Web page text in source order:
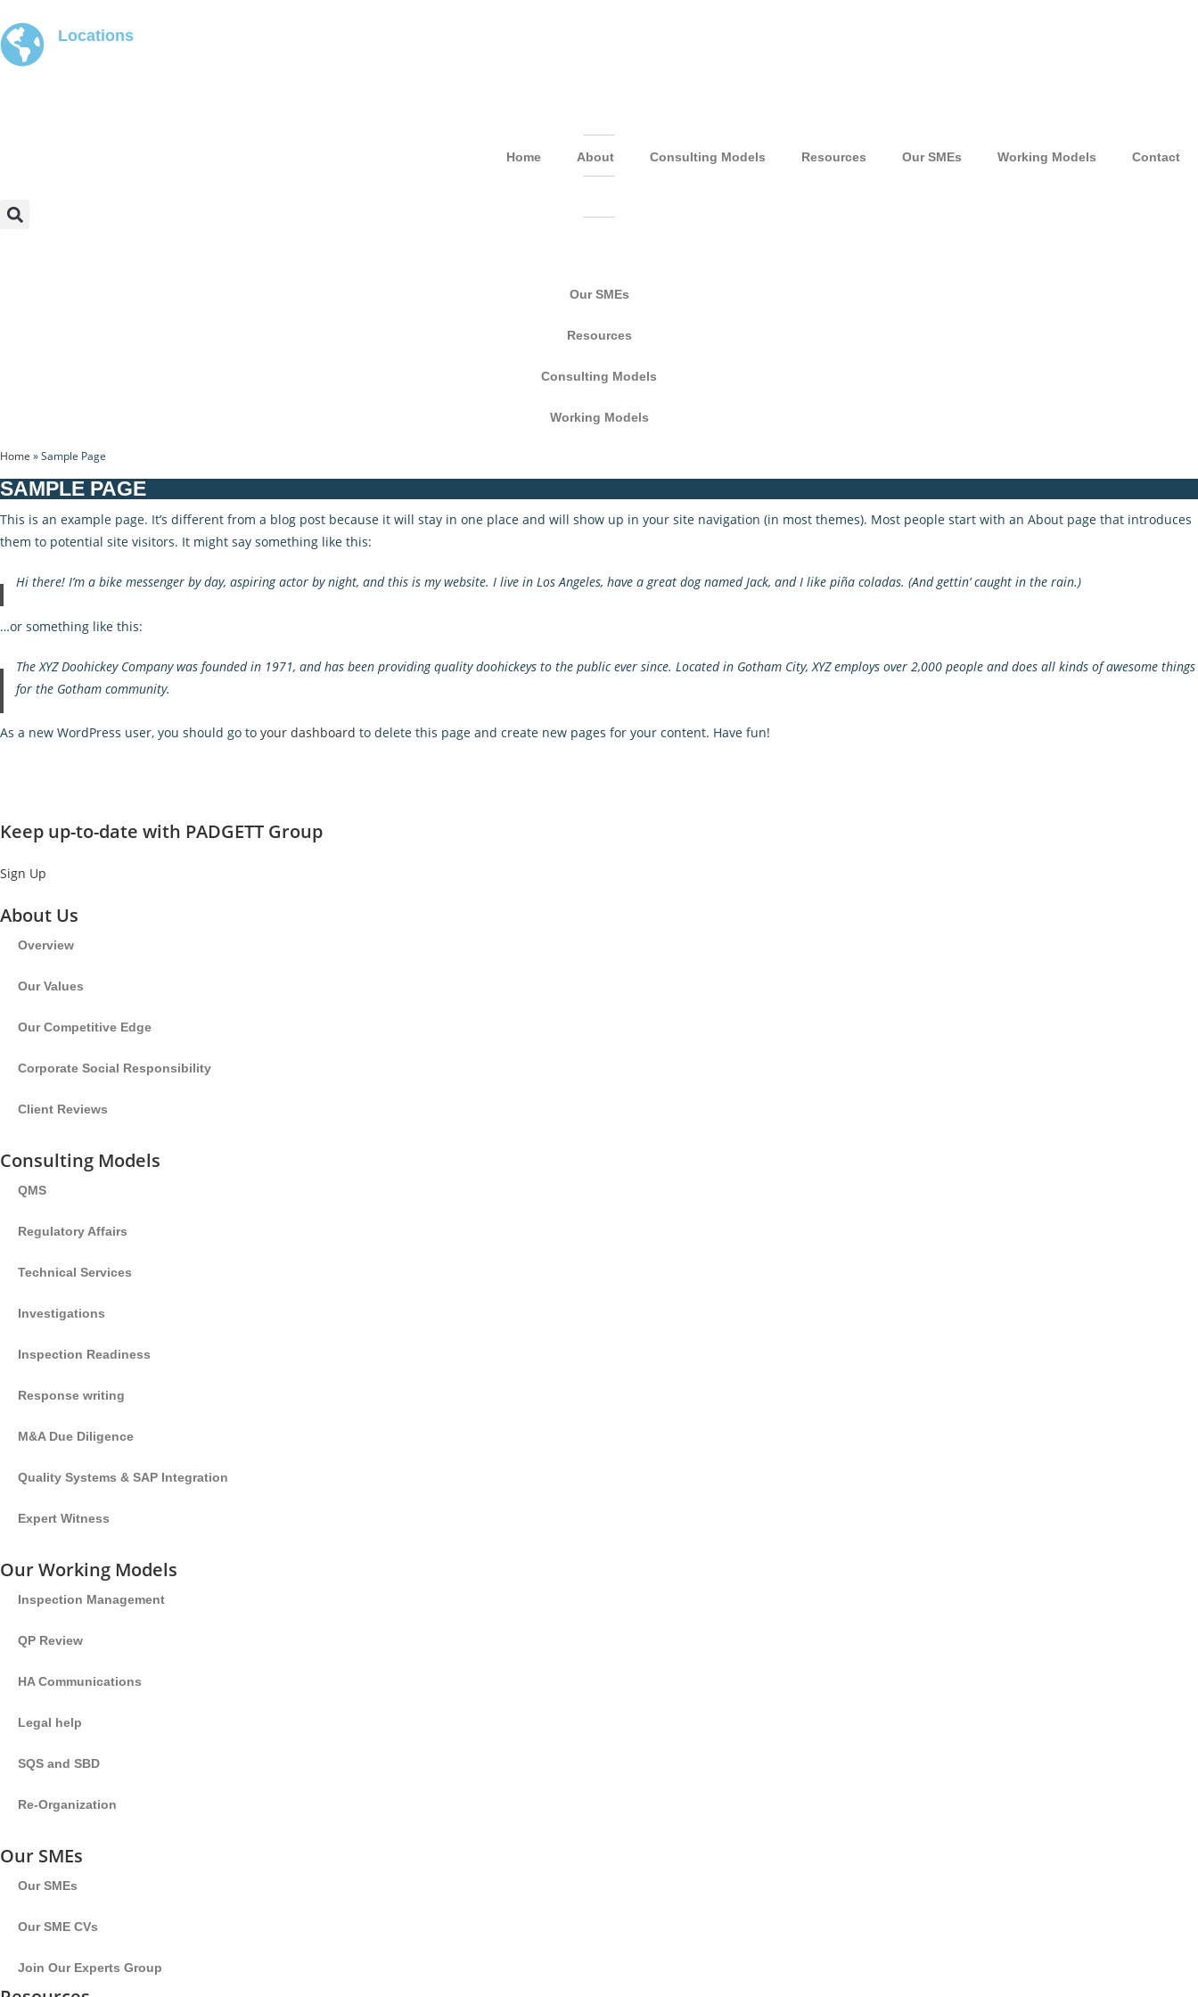
Locations
Home About Consulting Models Resources Our SMEs Working Models Contact
Our SMEs
Resources
Consulting Models
Working Models
Home »Sample Page
SAMPLE PAGE
This is an example page. It’s different from a blog post because it will stay in one place and will show up in your site navigation (in most themes). Most people start with an About page that introduces
them to potential site visitors. It might say something like this:
Hi there! I’m a bike messenger by day, aspiring actor by night, and this is my website. I live in Los Angeles, have a great dog named Jack, and I like piña coladas. (And gettin’ caught in the rain.)
…or something like this:
The XYZ Doohickey Company was founded in 1971, and has been providing quality doohickeys to the public ever since. Located in Gotham City, XYZ employs over 2,000 people and does all kinds of awesome things
for the Gotham community.
As a new WordPress user, you should go to your dashboard to delete this page and create new pages for your content. Have fun!
Keep up-to-date with PADGETT Group
Sign Up
About Us
Overview
Our Values
Our Competitive Edge
Corporate Social Responsibility
Client Reviews
Consulting Models
QMS
Regulatory Affairs
Technical Services
Investigations
Inspection Readiness
Response writing
M&A Due Diligence
Quality Systems & SAP Integration
Expert Witness
Our Working Models
Inspection Management
QP Review
HA Communications
Legal help
SQS and SBD
Re-Organization
Our SMEs
Our SMEs
Our SME CVs
Join Our Experts Group